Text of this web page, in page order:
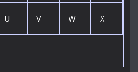
U V W X